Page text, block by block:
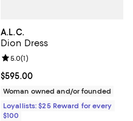
A.L.C.
Dion Dress
Current price $595.00; ;
$595.00
Review rating: 5.0 out of 5; 1
5.0(1)
Woman owned and/or founded
Loyallists: $25 Reward for every
$100